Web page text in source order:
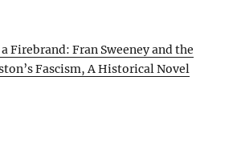
Firebrand: Fran Sweeney and the
Fascism, A Historical Novel